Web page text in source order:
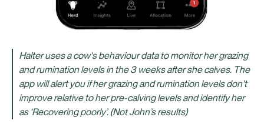
Halter uses a cow's behaviour data to monitor her grazing
and rumination levels in the 3 weeks after she calves. The
app will alert you if her grazing and rumination levels don't
improve relative to her pre-calving levels and identify her
as ‘Recovering poorly’. (Not John’s results)